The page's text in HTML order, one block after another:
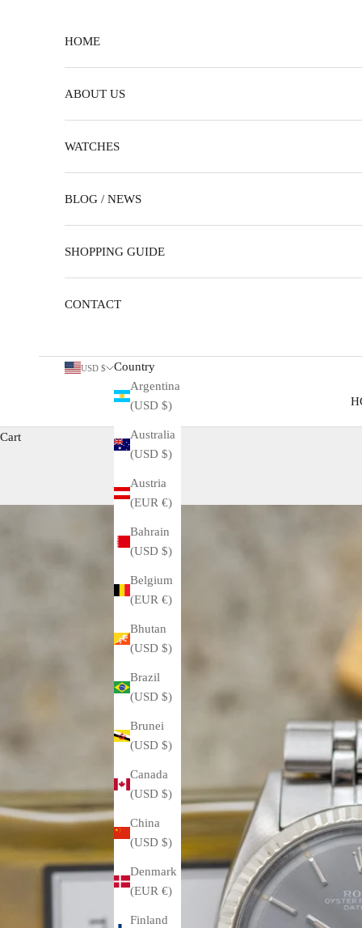
HOME
ABOUT US
WATCHES
BLOG / NEWS
SHOPPING GUIDE
CONTACT
USD $
Country
Argentina
(USD $)
Australia
(USD $)
Austria
(EUR €)
Bahrain
(USD $)
Belgium
(EUR €)
Bhutan
(USD $)
Brazil
(USD $)
Brunei
(USD $)
Canada
(USD $)
China
(USD $)
Denmark
(EUR €)
Finland
Cart